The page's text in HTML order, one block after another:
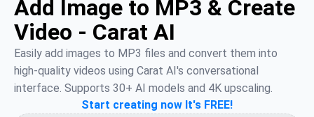
Add Image to MP3 & Create
Video - Carat AI
Easily add images to MP3 files and convert them into
high-quality videos using Carat AI's conversational
interface. Supports 30+ AI models and 4K upscaling.
Start creating now It's FREE!